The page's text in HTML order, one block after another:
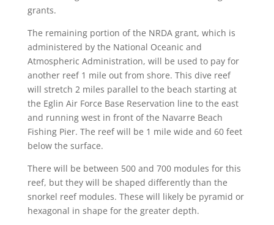
grants.
The remaining portion of the NRDA grant, which is
administered by the National Oceanic and
Atmospheric Administration, will be used to pay for
another reef 1 mile out from shore. This dive reef
will stretch 2 miles parallel to the beach starting at
the Eglin Air Force Base Reservation line to the east
and running west in front of the Navarre Beach
Fishing Pier. The reef will be 1 mile wide and 60 feet
below the surface.
There will be between 500 and 700 modules for this
reef, but they will be shaped differently than the
snorkel reef modules. These will likely be pyramid or
hexagonal in shape for the greater depth.